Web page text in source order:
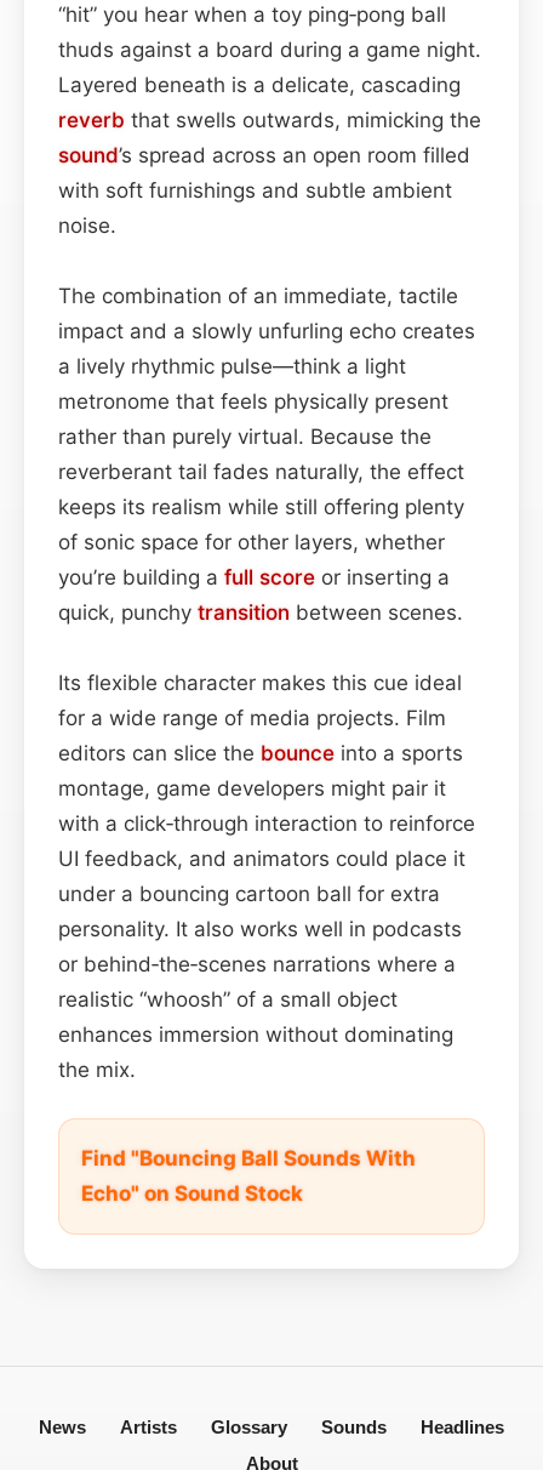
“hit” you hear when a toy ping‑pong ball
thuds against a board during a game night.
Layered beneath is a delicate, cascading
reverb that swells outwards, mimicking the
sound’s spread across an open room filled
with soft furnishings and subtle ambient
noise.
The combination of an immediate, tactile
impact and a slowly unfurling echo creates
a lively rhythmic pulse—think a light
metronome that feels physically present
rather than purely virtual. Because the
reverberant tail fades naturally, the effect
keeps its realism while still offering plenty
of sonic space for other layers, whether
you’re building a full score or inserting a
quick, punchy transition between scenes.
Its flexible character makes this cue ideal
for a wide range of media projects. Film
editors can slice the bounce into a sports
montage, game developers might pair it
with a click‑through interaction to reinforce
UI feedback, and animators could place it
under a bouncing cartoon ball for extra
personality. It also works well in podcasts
or behind‑the‑scenes narrations where a
realistic “whoosh” of a small object
enhances immersion without dominating
the mix.
Find "Bouncing Ball Sounds With
Echo" on Sound Stock
News Artists Glossary Sounds
Headlines
About